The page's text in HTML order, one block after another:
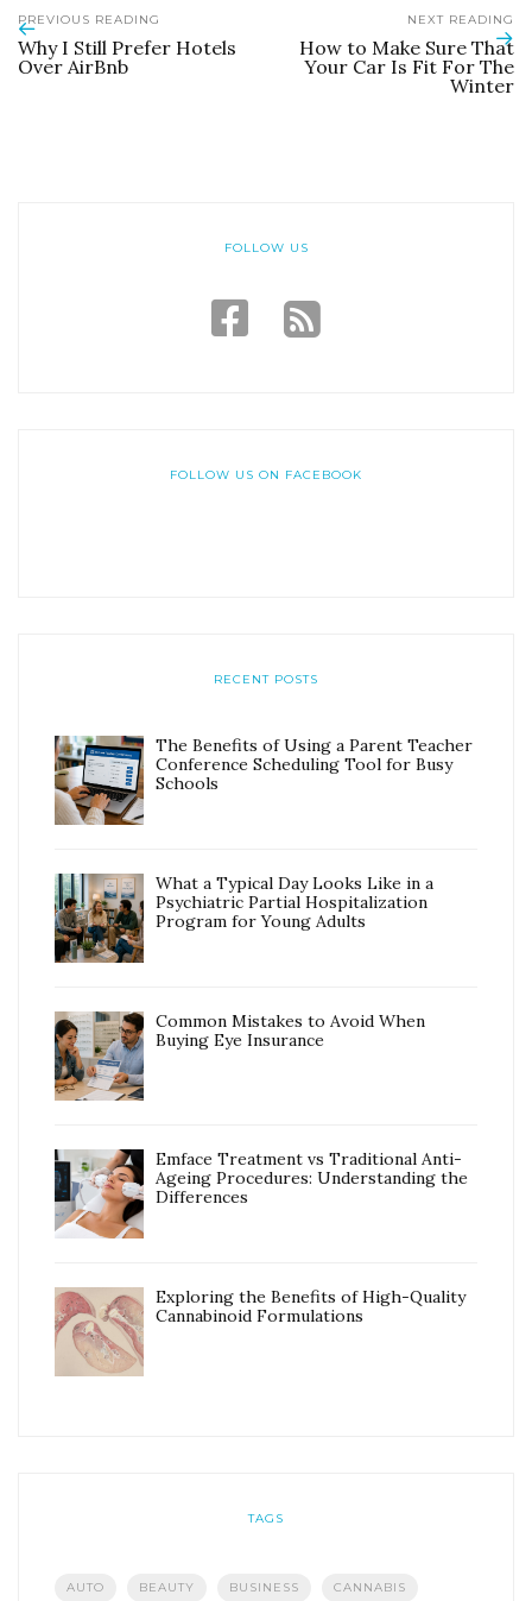
PREVIOUS READING
Why I Still Prefer Hotels
Over AirBnb
NEXT READING
How to Make Sure That
Your Car Is Fit For The
Winter
FOLLOW US
FOLLOW US ON FACEBOOK
RECENT POSTS
The Benefits of Using a Parent Teacher
Conference Scheduling Tool for Busy
Schools
What a Typical Day Looks Like in a
Psychiatric Partial Hospitalization
Program for Young Adults
Common Mistakes to Avoid When
Buying Eye Insurance
Emface Treatment vs Traditional Anti-
Ageing Procedures: Understanding the
Differences
Exploring the Benefits of High-Quality
Cannabinoid Formulations
TAGS
AUTO BEAUTY BUSINESS CANNABIS